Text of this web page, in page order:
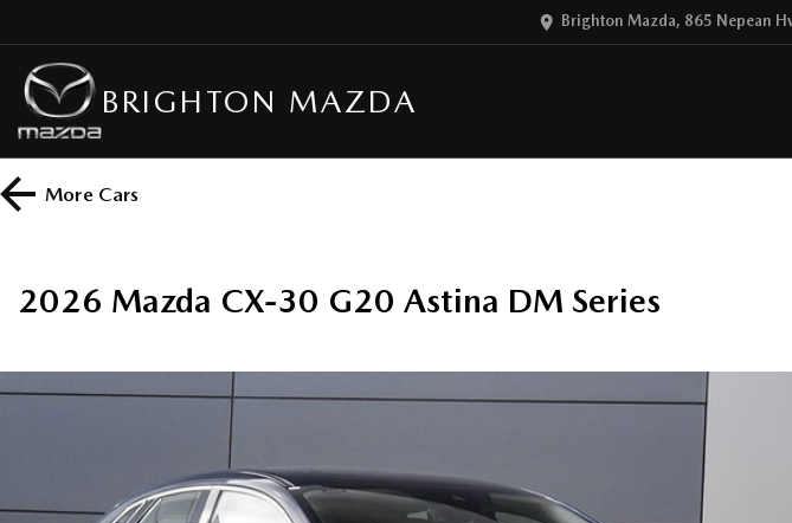
Brighton Mazda, 865 Nepean
BRIGHTON MAZDA
More Cars
2026 Mazda CX-30 G20 Astina DM Series